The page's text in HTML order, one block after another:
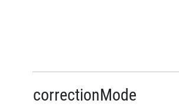
correctionMode